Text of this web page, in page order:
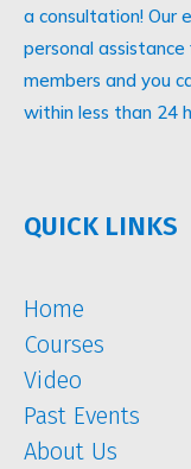
a consultation! Our
personal
members and you
within less than 24
QUICK LINKS
Home
Courses
Video
Past Events
About Us